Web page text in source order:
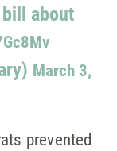
about
March 3,
prevented